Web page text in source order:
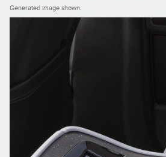
Generated image shown.